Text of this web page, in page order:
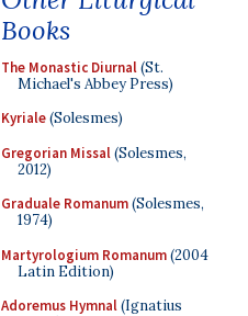
Books
The Monastic Diurnal(St.
Michael's Abbey Press)
Kyriale(Solesmes)
Gregorian Missal(Solesmes,
2012)
Graduale Romanum(Solesmes,
1974)
Martyrologium Romanum(2004
Latin Edition)
Adoremus Hymnal(Ignatius